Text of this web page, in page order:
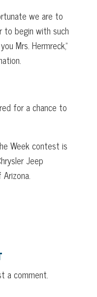
we are to
to begin with such
Mrs. Hermreck,”
for a chance to
Week contest is
Jeep
a comment.